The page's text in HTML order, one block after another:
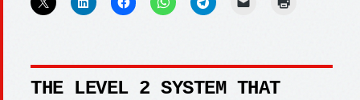
THE LEVEL 2 SYSTEM THAT